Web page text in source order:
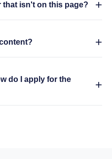
that isn't on this page?
do I apply for the